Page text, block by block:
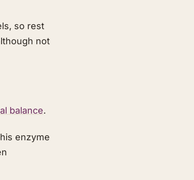
so rest
not
balance.
enzyme